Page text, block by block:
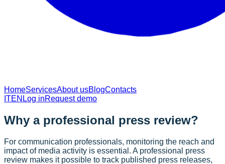
HomeServicesAbout usBlogContacts
ITEN Log inRequest demo
Why a professional press review?
For communication professionals, monitoring the reach and
impact of media activity is essential. A professional press
review makes it possible to track published press releases,